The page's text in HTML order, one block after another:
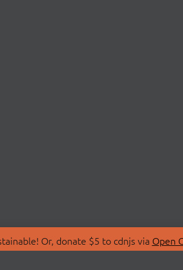
Or, donate $5 to cdnjs via Open